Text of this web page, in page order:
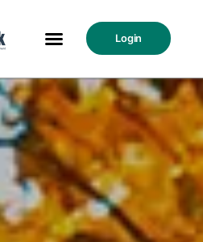
Login